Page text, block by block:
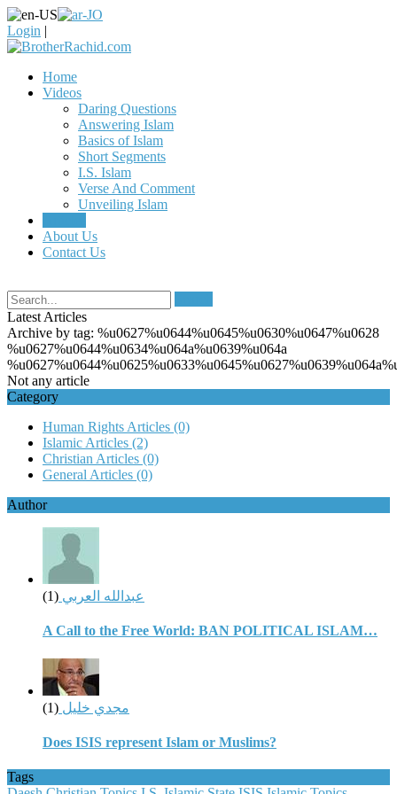
Login |
Home
Videos
Daring Questions
Answering Islam
Basics of Islam
Short Segments
I.S. Islam
Verse And Comment
Unveiling Islam
About Us
Contact Us
Latest Articles
Archive by tag: %u0627%u0644%u0645%u0630%u0647%u0628
%u0627%u0644%u0634%u064a%u0639%u064a
Not any article
Category
Human Rights Articles (0)
Islamic Articles (2)
Christian Articles (0)
General Articles (0)
Author
عبدالله العربي (1)
A Call to the Free World: BAN POLITICAL ISLAM…
مجدي خليل (1)
Does ISIS represent Islam or Muslims?
Tags